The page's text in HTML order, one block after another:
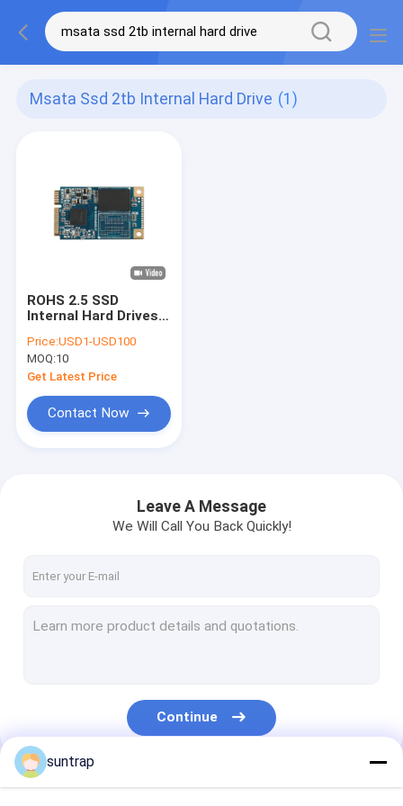
Msata Ssd 2tb Internal Hard Drive (1)
ROHS 2.5 SSD
Internal Hard Drives
MSATA SSD 1TB 2TB
Price:USD1-USD100
MOQ:10
Get Latest Price
Contact Now
Leave A Message
We Will Call You Back Quickly!
Continue
Our Categories
suntrap